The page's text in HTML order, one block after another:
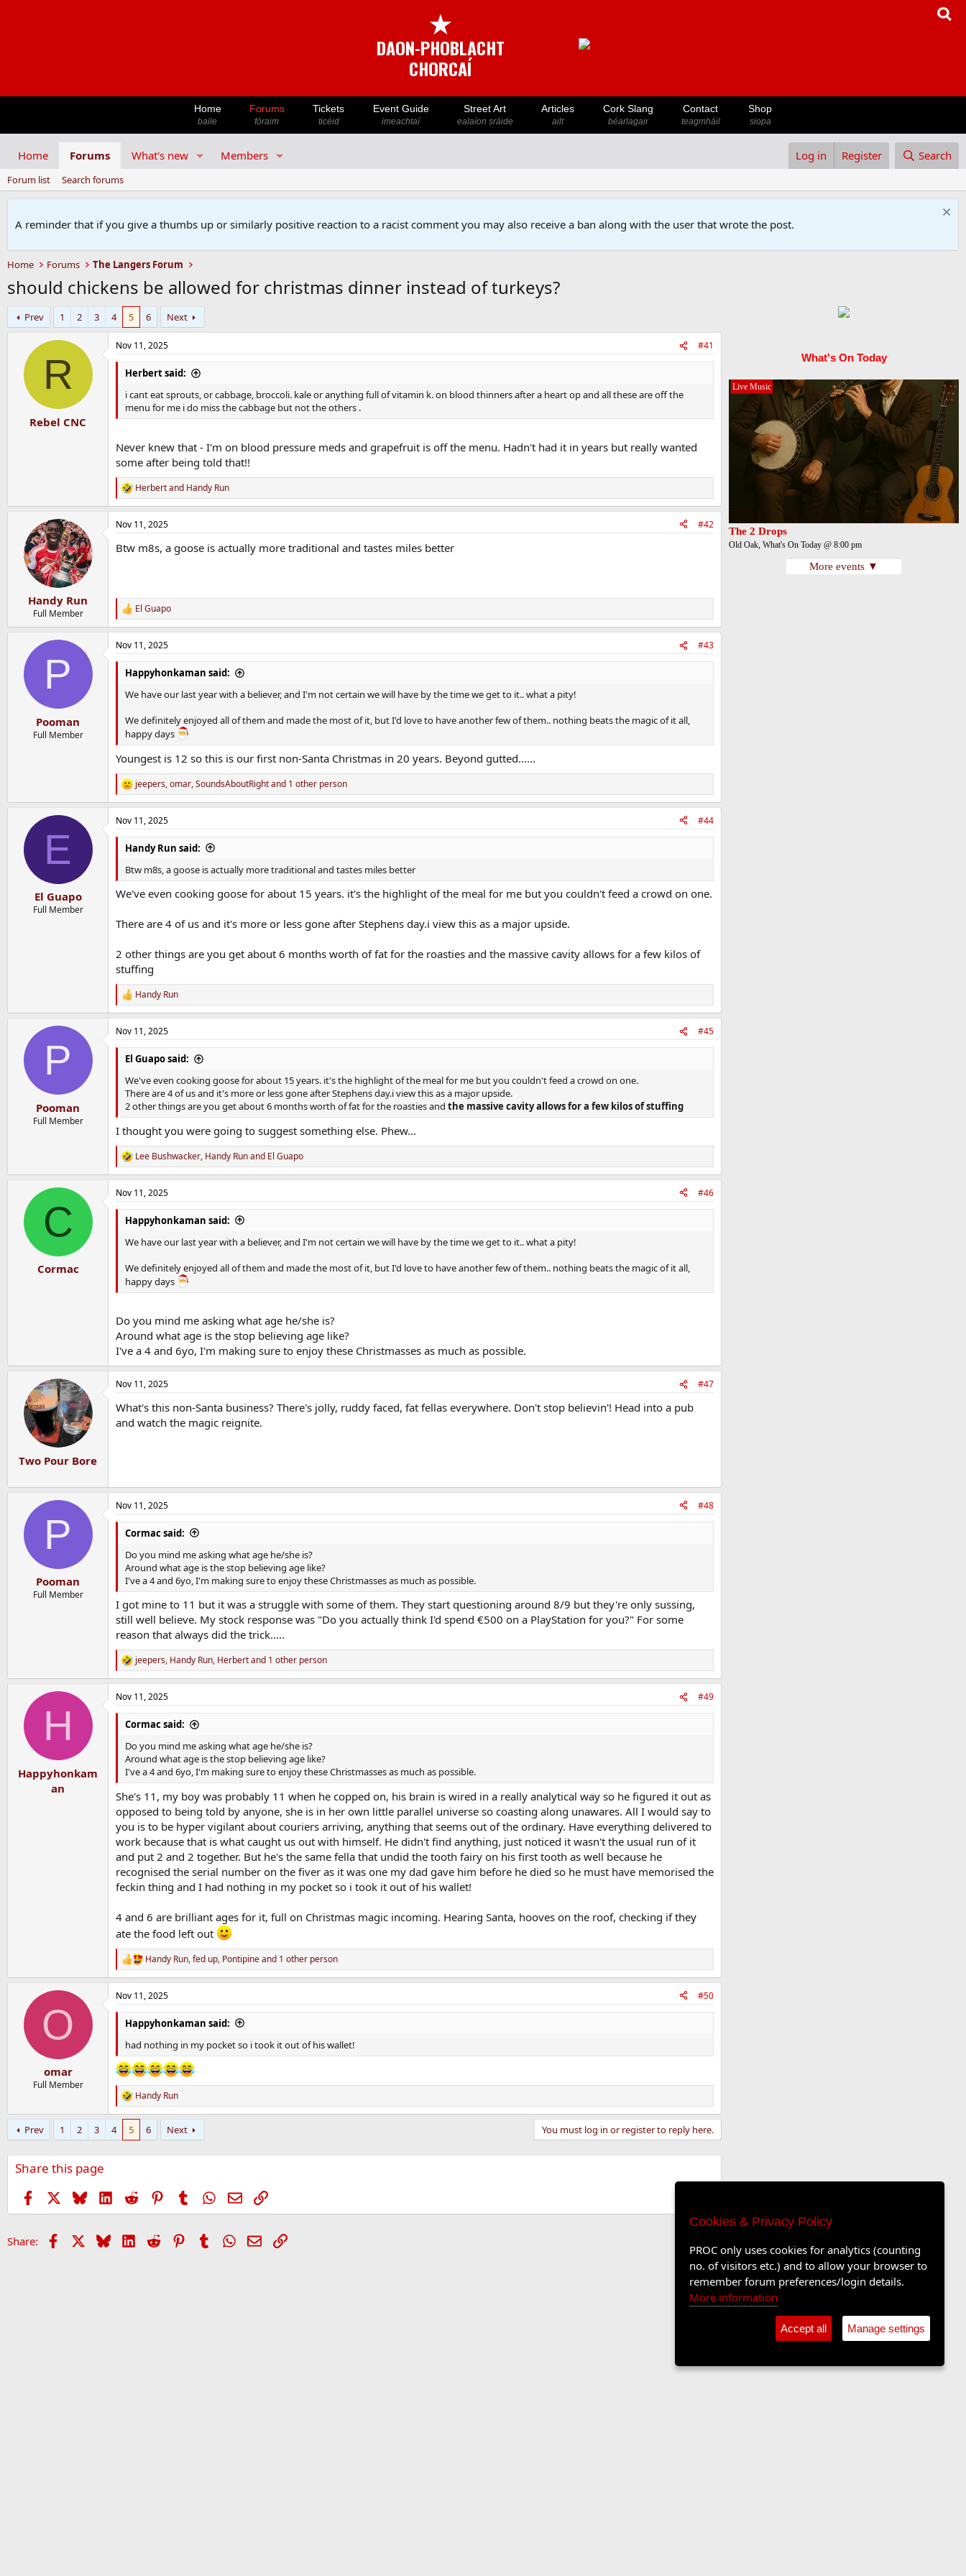
★
DAON-PHOBLACHT
CHORCAÍ
Home
baile
Forums
fóraim
Tickets
ticéid
Event Guide
imeachtaí
Street Art
ealaíon sráide
Articles
ailt
Cork Slang
béarlagair
Contact
teagmháil
Shop
siopa
Home Forums What's new Members Log in Register Search
Forum list Search forums
A reminder that if you give a thumbs up or similarly positive reaction to a racist comment you may also receive a ban along with the user that wrote the post.
Home Forums The Langers Forum
should chickens be allowed for christmas dinner instead of turkeys?
Prev 1 2 3 4 5 6 Next
R
Rebel CNC
Nov 11, 2025 #41
Herbert said:
i cant eat sprouts, or cabbage, broccoli. kale or anything full of vitamin k. on blood thinners after a heart op and all these are off the
menu for me i do miss the cabbage but not the others .
Never knew that - I'm on blood pressure meds and grapefruit is off the menu. Hadn't had it in years but really wanted
some after being told that!!
R
e
a
c
i
:
Herbertand Handy Run
Handy Run
Full Member
Nov 11, 2025 #42
Btw m8s, a goose is actually more traditional and tastes miles better
R
e
a
c
t
n
El Guapo
P
Pooman
Full Member
Nov 11, 2025 #43
Happyhonkaman said:
We have our last year with a believer, and I'm not certain we will have by the time we get to it.. what a pity!
We definitely enjoyed all of them and made the most of it, but I'd love to have another few of them.. nothing beats the magic of it all,
happy days
Youngest is 12 so this is our first non-Santa Christmas in 20 years. Beyond gutted......
R
e
a
c
t
s
:
jeepers,omar,SoundsAboutRightand 1 other person
E
El Guapo
Full Member
Nov 11, 2025 #44
Handy Run said:
Btw m8s, a goose is actually more traditional and tastes miles better
We've even cooking goose for about 15 years. it's the highlight of the meal for me but you couldn't feed a crowd on one.
There are 4 of us and it's more or less gone after Stephens day.i view this as a major upside.
2 other things are you get about 6 months worth of fat for the roasties and the massive cavity allows for a few kilos of
stuffing
R
e
a
c
t
n
Handy Run
P
Pooman
Full Member
Nov 11, 2025 #45
El Guapo said:
We've even cooking goose for about 15 years. it's the highlight of the meal for me but you couldn't feed a crowd on one.
There are 4 of us and it's more or less gone after Stephens day.i view this as a major upside.
2 other things are you get about 6 months worth of fat for the roasties and the massive cavity allows for a few kilos of stuffing
I thought you were going to suggest something else. Phew...
R
e
a
c
t
n
Lee Bushwacker, Handy Runand El Guapo
C
Cormac
Nov 11, 2025 #46
Happyhonkaman said:
We have our last year with a believer, and I'm not certain we will have by the time we get to it.. what a pity!
We definitely enjoyed all of them and made the most of it, but I'd love to have another few of them.. nothing beats the magic of it all,
happy days
Do you mind me asking what age he/she is?
Around what age is the stop believing age like?
I've a 4 and 6yo, I'm making sure to enjoy these Christmasses as much as possible.
Two Pour Bore
Nov 11, 2025 #47
What's this non-Santa business? There's jolly, ruddy faced, fat fellas everywhere. Don't stop believin'! Head into a pub
and watch the magic reignite.
P
Pooman
Full Member
Nov 11, 2025 #48
Cormac said:
Do you mind me asking what age he/she is?
Around what age is the stop believing age like?
I've a 4 and 6yo, I'm making sure to enjoy these Christmasses as much as possible.
I got mine to 11 but it was a struggle with some of them. They start questioning around 8/9 but they're only sussing,
still well believe. My stock response was "Do you actually think I'd spend €500 on a PlayStation for you?" For some
reason that always did the trick.....
R
e
a
c
t
jeepers, Handy Run, Herbertand 1 other person
H
Happyhonkam
an
Nov 11, 2025 #49
Cormac said:
Do you mind me asking what age he/she is?
Around what age is the stop believing age like?
I've a 4 and 6yo, I'm making sure to enjoy these Christmasses as much as possible.
She's 11, my boy was probably 11 when he copped on, his brain is wired in a really analytical way so he figured it out as
opposed to being told by anyone, she is in her own little parallel universe so coasting along unawares. All I would say to
you is to be hyper vigilant about couriers arriving, anything that seems out of the ordinary. Have everything delivered to
work because that is what caught us out with himself. He didn't find anything, just noticed it wasn't the usual run of it
and put 2 and 2 together. But he's the same fella that undid the tooth fairy on his first tooth as well because he
recognised the serial number on the fiver as it was one my dad gave him before he died so he must have memorised the
feckin thing and I had nothing in my pocket so i took it out of his wallet!
4 and 6 are brilliant ages for it, full on Christmas magic incoming. Hearing Santa, hooves on the roof, checking if they
ate the food left out
R
e
a
c
t
s
:
Handy Run,fed up, Pontipineand 1 other person
O
omar
Full Member
Nov 11, 2025 #50
Happyhonkaman said:
had nothing in my pocket so i took it out of his wallet!
R
e
a
i
Handy Run
Prev 1 2 3 4 5 6 Next You must log in or register to reply here.
Share this page
Facebook BlueskyLinkedIn
Reddit PinterestTumblrWhatsApp
EmailLink
Share: Facebook BlueskyLinkedIn
Reddit PinterestTumblr WhatsApp
EmailLink
What's On Today
Live Music
The 2 Drops
Old Oak, What's On Today @ 8:00 pm
More events ▼
Cookies & Privacy Policy
PROC only uses cookies for analytics (counting
no. of visitors etc.) and to allow your browser to
remember forum preferences/login details.
More information
Accept all Manage settings